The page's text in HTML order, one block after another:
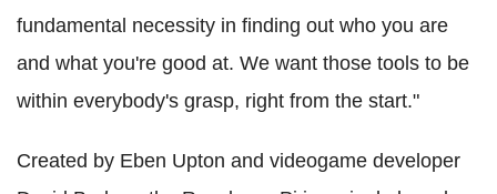
fundamental necessity in finding out who you are
and what you're good at. We want those tools to be
within everybody's grasp, right from the start."
Created by Eben Upton and videogame developer